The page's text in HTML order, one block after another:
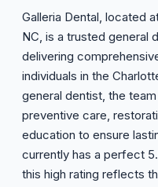
Galleria Dental, located
NC, is a trusted general
delivering
individuals in the
general dentist, the
preventive care,
education to ensure
currently has a perfect
this high rating reflects